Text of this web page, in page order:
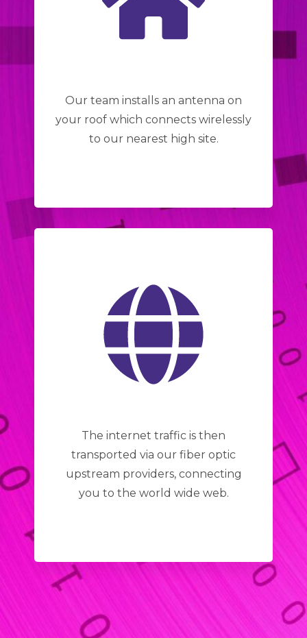
Our team installs an antenna on
your roof which connects wirelessly
to our nearest high site.
The internet traffic is then
transported via our fiber optic
upstream providers, connecting
you to the world wide web.